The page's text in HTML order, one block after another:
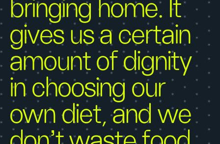
bringing home. It
gives us a certain
amount of dignity
in choosing our
own diet, and we